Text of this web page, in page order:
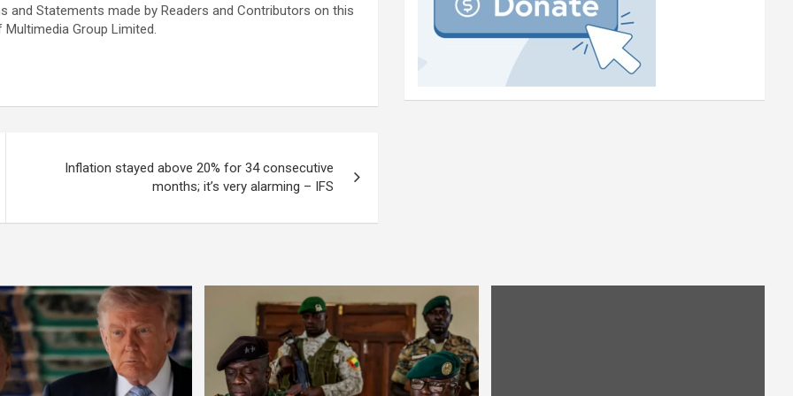
and Statements made by Readers and Contributors on this
Group Limited.
Inflation stayed above 20% for 34 consecutive
months; it’s very alarming – IFS